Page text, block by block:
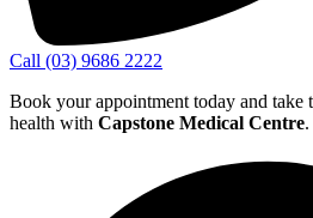
Call (03) 9686 2222
Book your appointment today and take
health with Capstone Medical Centre.